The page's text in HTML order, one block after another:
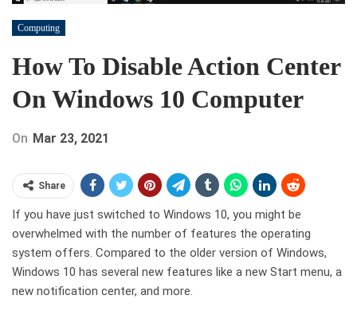
Computing
How To Disable Action Center
On Windows 10 Computer
On Mar 23, 2021
Share
If you have just switched to Windows 10, you might be
overwhelmed with the number of features the operating
system offers. Compared to the older version of Windows,
Windows 10 has several new features like a new Start menu, a
new notification center, and more.